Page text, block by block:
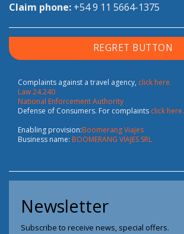
Claim phone: +54 9 11 5664-1375
REGRET BUTTON
Complaints against a travel agency, click here.
Law 24.240
National Enforcement Authority
Defense of Consumers. For complaints click here.
Enabling provision:Boomerang Viajes
Business name: BOOMERANG VIAJES SRL
Newsletter
Subscribe to receive news, special offers.